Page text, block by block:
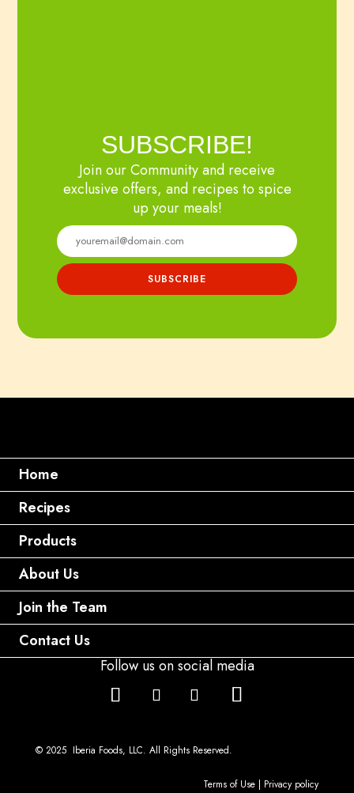
SUBSCRIBE!
Join our Community and receive
exclusive offers, and recipes to spice
up your meals!
Home
Recipes
Products
About Us
Join the Team
Contact Us
Follow us on social media
© 2025 Iberia Foods, LLC. All Rights Reserved.
Terms of Use | Privacy policy